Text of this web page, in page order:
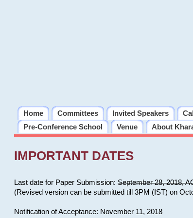
Home Committees Invited Speakers
Pre-Conference School
Venue About
IMPORTANT DATES
Last date for Paper Submission:September 28, 2018,
(Revised version can be submitted till 3PM (IST) on
Notification of Acceptance: November 11, 2018